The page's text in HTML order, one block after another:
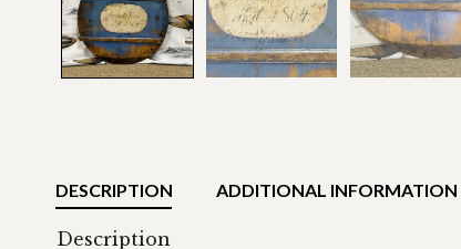
DESCRIPTION ADDITIONAL INFORMATION
Description